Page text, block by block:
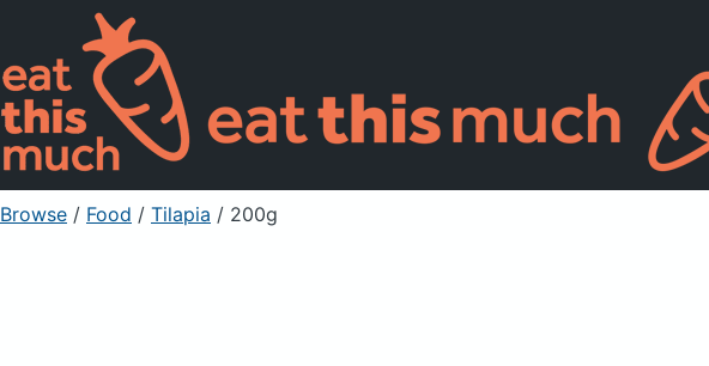
Browse / Food / Tilapia / 200g